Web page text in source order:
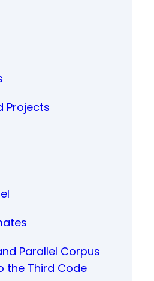
Projects
Parallel Corpus
the Third Code